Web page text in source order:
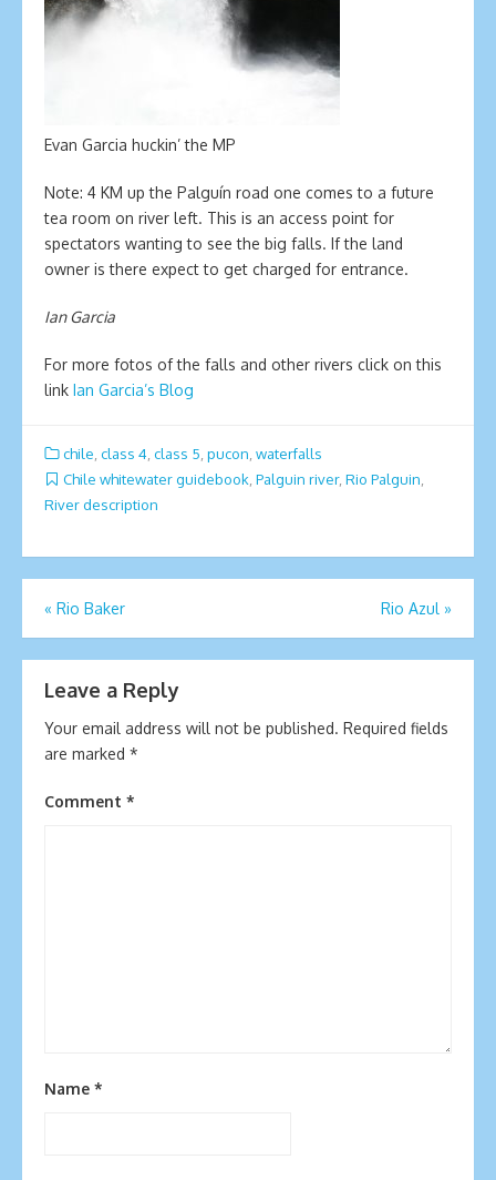
Evan Garcia huckin’ the MP
Note: 4 KM up the Palguín road one comes to a future
tea room on river left. This is an access point for
spectators wanting to see the big falls. If the land
owner is there expect to get charged for entrance.
Ian Garcia
For more fotos of the falls and other rivers click on this
link Ian Garcia’s Blog
chile class 4 class 5 pucon waterfalls
Chile whitewater guidebook Palguin river, Rio Palguin
River description
Post
navigation
« Rio Baker Rio Azul »
Leave a Reply
Your email address will not be published. Required fields
are marked *
Comment *
Name *